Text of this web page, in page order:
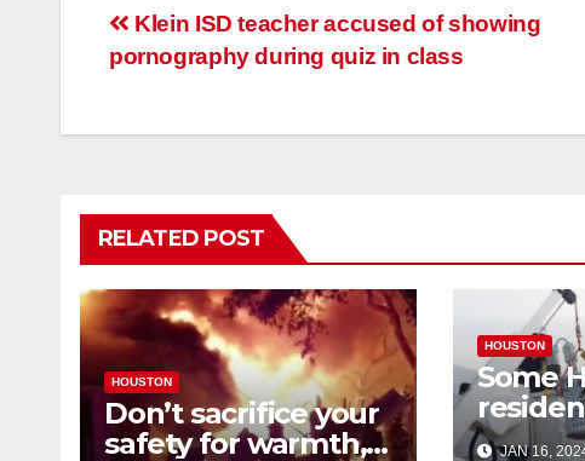
Post
navigation
Klein ISD teacher accused of showing
pornography during quiz in class
RELATED POST
HOUSTON
Don’t sacrifice your
safety for warmth,
HOUSTON
Some
JAN 16,